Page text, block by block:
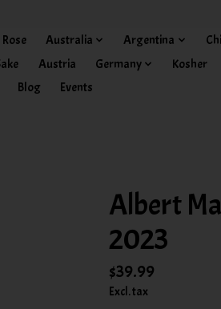
Rose Australia Argentina
Austria Germany Kosher
Blog Events
Albert
2023
$39.99
Excl. tax